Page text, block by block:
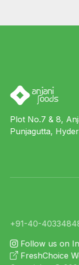
Plot No.7 & 8,
Punjagutta,
+91-40-
Follow us on
FreshChoice